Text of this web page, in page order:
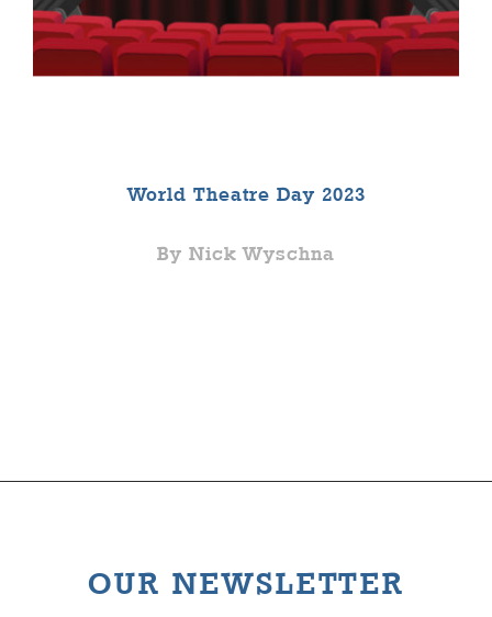
World Theatre Day 2023
By Nick Wyschna
OUR NEWSLETTER